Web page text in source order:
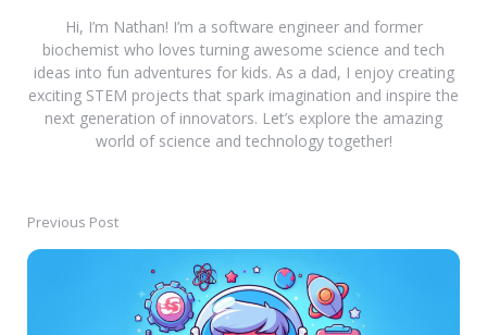
Hi, I’m Nathan! I’m a software engineer and former
biochemist who loves turning awesome science and tech
ideas into fun adventures for kids. As a dad, I enjoy creating
exciting STEM projects that spark imagination and inspire the
next generation of innovators. Let’s explore the amazing
world of science and technology together!
PostPrevious Post